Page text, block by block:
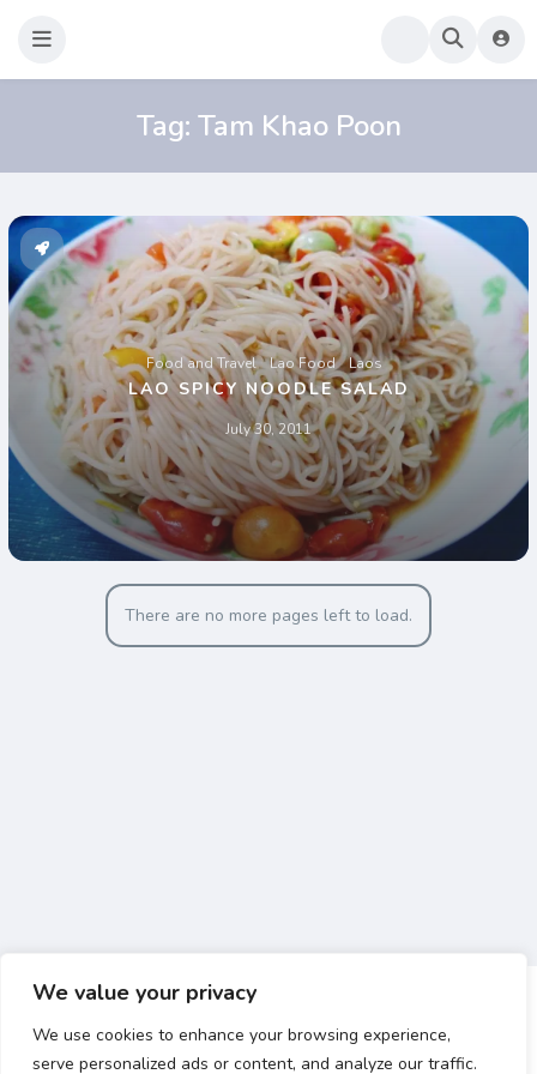
We value your privacy
We use cookies to enhance your browsing experience,
serve personalized ads or content, and analyze our traffic.
Tag: Tam Khao Poon
Food and Travel Lao Food Laos
LAO SPICY NOODLE SALAD
July 30, 2011
There are no more pages left to load.